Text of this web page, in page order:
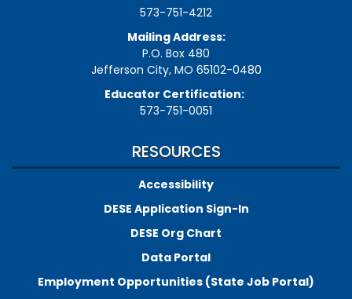
573-751-4212
Mailing Address:
P.O. Box 480
Jefferson City, MO 65102-0480
Educator Certification:
573-751-0051
RESOURCES
Accessibility
DESE Application Sign-In
DESE Org Chart
Data Portal
Employment Opportunities (State Job Portal)